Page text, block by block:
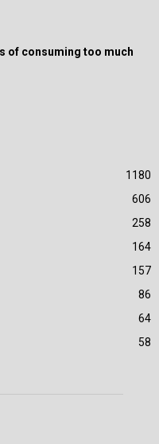
of consuming too much
1180
606
258
164
157
86
64
58